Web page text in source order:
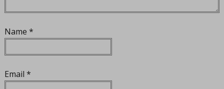
Name *
Email *